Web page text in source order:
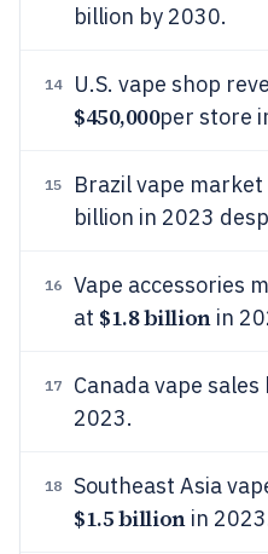
billion by 2030.
14 U.S. vape shop
$450,000per store
15 Brazil vape
billion in 2023
16
Vape accessories
at $1.8 billionin
17 Canada vape sales
2023.
18 Southeast Asia
$1.5 billionin